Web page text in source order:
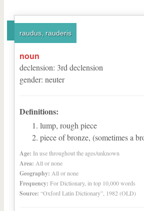
raudus, rauderis
noun
declension: 3rd declension
gender: neuter
Definitions:
lump, rough piece
piece of bronze, (sometimes a
Age: In use throughout the ages/unknown
Area: All or none
Geography: All or none
Frequency: For Dictionary, in top 10,000 words
Source: “Oxford Latin Dictionary”, 1982 (OLD)